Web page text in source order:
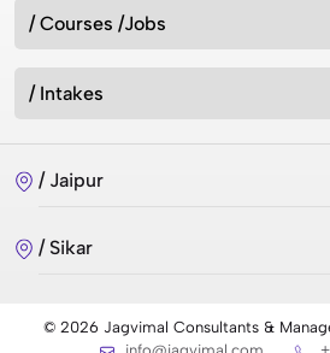
/ Courses /Jobs
/ Intakes
/ Jaipur
/ Sikar
© 2026 Jagvimal Consultants &